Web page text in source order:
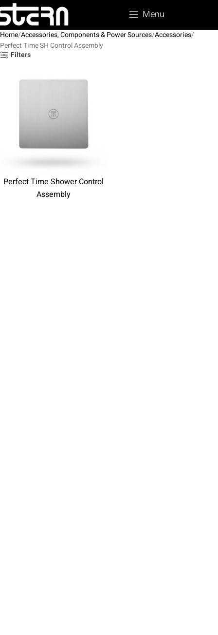
Menu
Home Accessories, Components & Power Sources Accessories
Perfect Time SH Control Assembly
Filters
Perfect Time Shower Control
Assembly